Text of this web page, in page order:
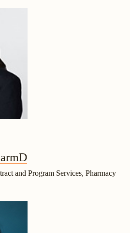
and Program Services, Pharmacy